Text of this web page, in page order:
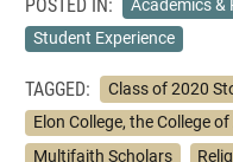
Academics &
Student Experience
TAGGED:
Class of 2020
Elon College, the College
Multifaith Scholars